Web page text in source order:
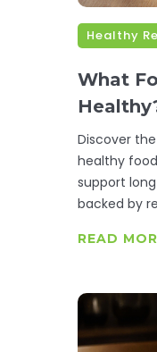
Healthy
What
Discover
healthy
support
backed by
READ